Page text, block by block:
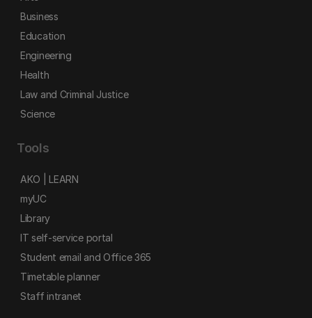
Business
Education
Engineering
Health
Law and Criminal Justice
Science
Tools
AKO | LEARN
myUC
Library
IT self-service portal
Student email and Office 365
Timetable planner
Staff intranet